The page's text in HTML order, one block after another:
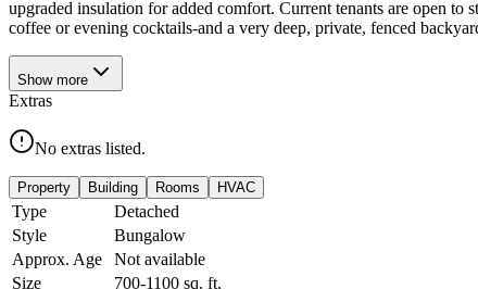
upgraded insulation for added comfort. Current tenants are open
coffee or evening cocktails-and a very deep, private, fenced
Show more
Extras
No extras listed.
Property Building Rooms HVAC
Type
Detached
Style
Bungalow
Approx. Age
Not available
Size
700-1100 sq. ft.